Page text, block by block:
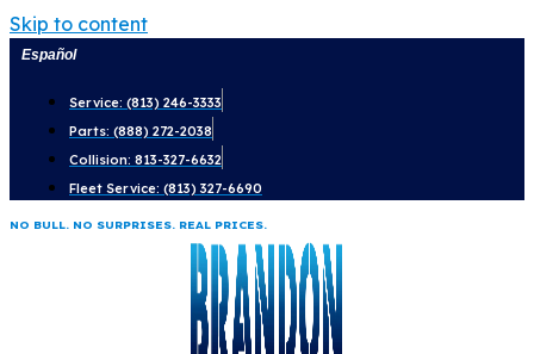
Skip to content
Español
Service: (813) 246-3333
Parts: (888) 272-2038
Collision: 813-327-6632
Fleet Service: (813) 327-6690
NO BULL. NO SURPRISES. REAL PRICES.